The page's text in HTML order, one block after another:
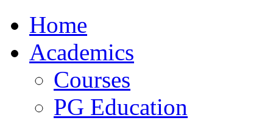
Home
Academics
Courses
PG Education